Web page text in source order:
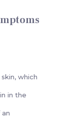
which
in the